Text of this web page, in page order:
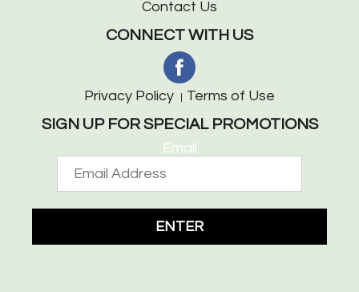
Contact Us
CONNECT WITH US
Privacy Policy Terms of Use
SIGN UP FOR SPECIAL PROMOTIONS
Email
ENTER